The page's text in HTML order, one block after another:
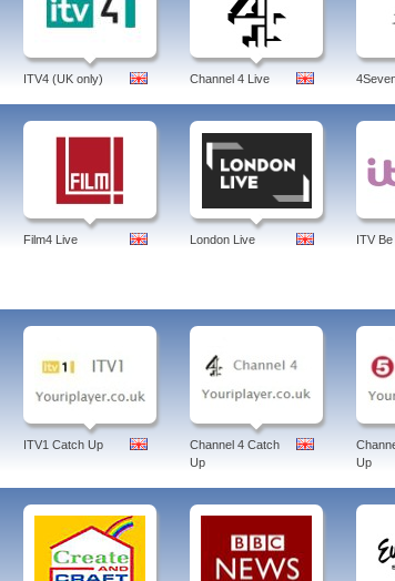
ITV4 (UK only) Channel 4 Live
Film4 Live London Live ITV Be
ITV1 Catch Up
Channel 4 Catch
Up
Up